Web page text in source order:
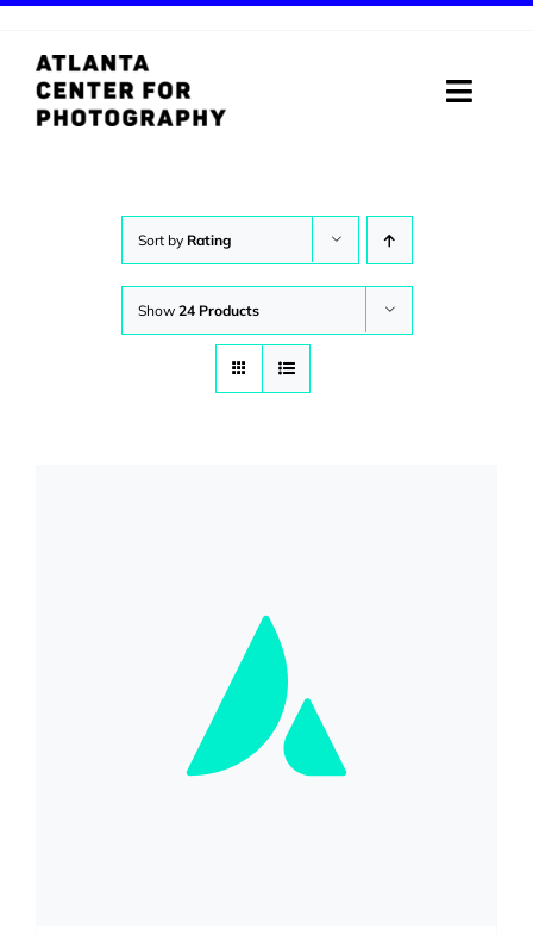
content
Toggle
DIGITAL MEDIA LAB
Sort by Rating
Show 24 Products